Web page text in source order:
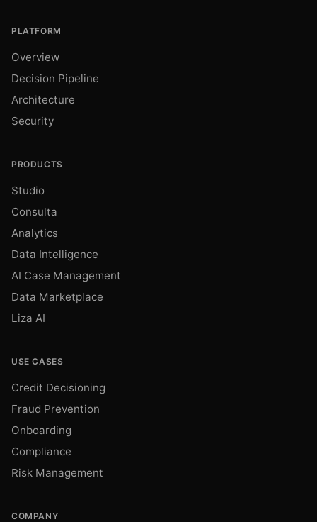
PLATFORM
Overview
Decision Pipeline
Architecture
Security
PRODUCTS
Studio
Consulta
Analytics
Data Intelligence
AI Case Management
Data Marketplace
Liza AI
USE CASES
Credit Decisioning
Fraud Prevention
Onboarding
Compliance
Risk Management
COMPANY